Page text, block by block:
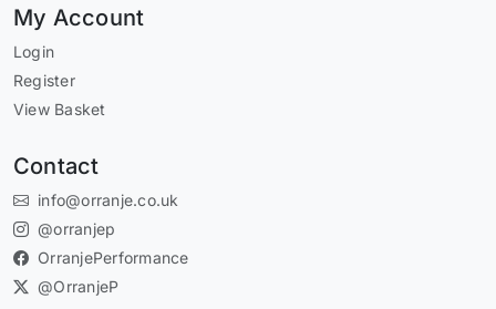
My Account
Login
Register
View Basket
Contact
info@orranje.co.uk
@orranjep
OrranjePerformance
@OrranjeP